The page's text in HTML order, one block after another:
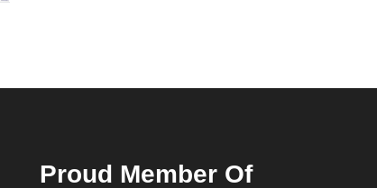
Proud Member Of